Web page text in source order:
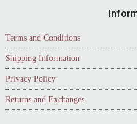
Terms and Conditions
Shipping Information
Privacy Policy
Returns and Exchanges